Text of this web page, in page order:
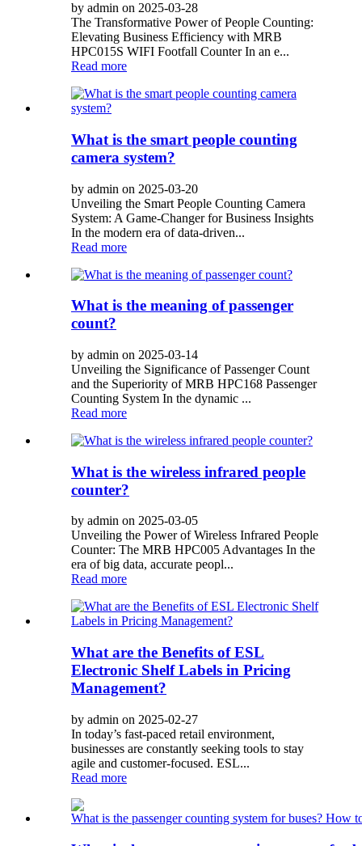
by admin on 2025-03-28
The Transformative Power of People Counting:
Elevating Business Efficiency with MRB
HPC015S WIFI Footfall Counter In an e...
Read more
What is the smart people counting
camera system?
by admin on 2025-03-20
Unveiling the Smart People Counting Camera
System: A Game-Changer for Business Insights
In the modern era of data-driven...
Read more
What is the meaning of passenger
count?
by admin on 2025-03-14
Unveiling the Significance of Passenger Count
and the Superiority of MRB HPC168 Passenger
Counting System In the dynamic ...
Read more
What is the wireless infrared people
counter?
by admin on 2025-03-05
Unveiling the Power of Wireless Infrared People
Counter: The MRB HPC005 Advantages In the
era of big data, accurate peopl...
Read more
What are the Benefits of ESL
Electronic Shelf Labels in Pricing
Management?
by admin on 2025-02-27
In today’s fast-paced retail environment,
businesses are constantly seeking tools to stay
agile and customer-focused. ESL...
Read more